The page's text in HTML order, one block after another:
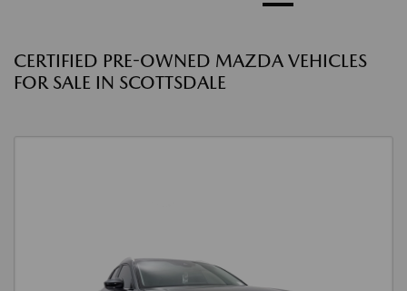
CERTIFIED PRE-OWNED MAZDA VEHICLES
FOR SALE IN SCOTTSDALE